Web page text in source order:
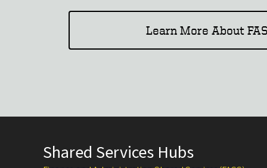
Learn More About
Shared Services Hubs